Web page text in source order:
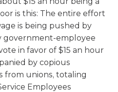
is this: The entire effort
is being pushed by
government-employee
in favor of $15 an hour
by copious
from unions, totaling
Employees